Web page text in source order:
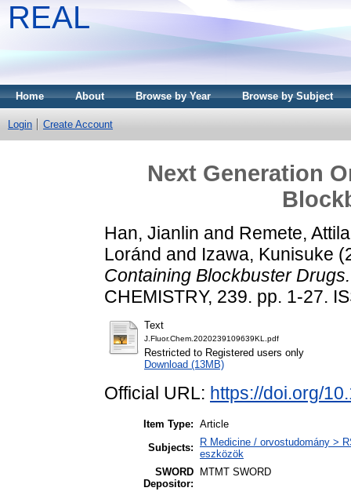
REAL
Home About Browse by Year Browse by Subject
Login Create Account
Next Generation
Han, Jianlin and Remete,
Loránd and Izawa, Kunisuke
Containing Blockbuster Drugs.
CHEMISTRY, 239. pp. 1-27.
Text
J.Fluor.Chem.2020239109639KL.pdf
Restricted to Registered users only
Download (13MB)
Official URL: https://doi.org/
Item Type: Article
Subjects:
R Medicine / orvostudomány >
eszközök
SWORD
Depositor:
MTMT SWORD